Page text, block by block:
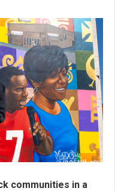
communities in a